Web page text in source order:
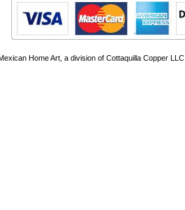
Home Art, a division of Cottaquilla Copper